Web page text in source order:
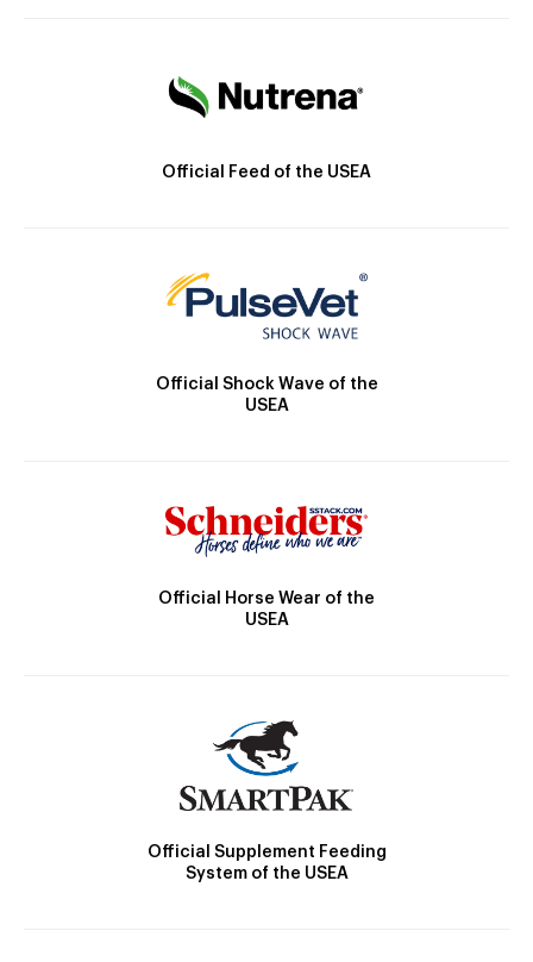
Official Feed of the USEA
Official Shock Wave of the
USEA
Official Horse Wear of the
USEA
Official Supplement Feeding
System of the USEA